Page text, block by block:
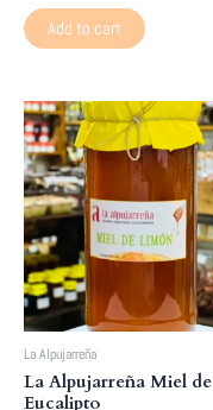
Add to cart
La Alpujarreña
La Alpujarreña Miel de
Eucalipto